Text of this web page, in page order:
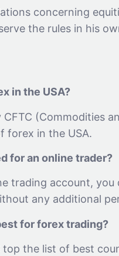
concerning
the rules in his
in the USA?
(Commodities
forex in the USA.
for an online trader?
trading account, you
any additional
for forex trading?
top the list of best